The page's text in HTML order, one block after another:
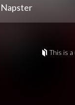
Napster
This is a